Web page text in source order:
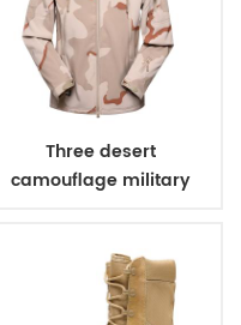
Three desert
camouflage military